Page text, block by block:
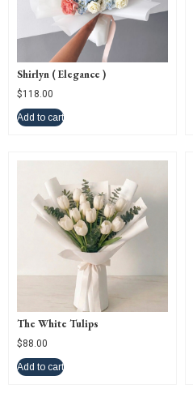
Shirlyn ( Elegance )
$118.00
Add to cart
The White Tulips
$88.00
Add to cart